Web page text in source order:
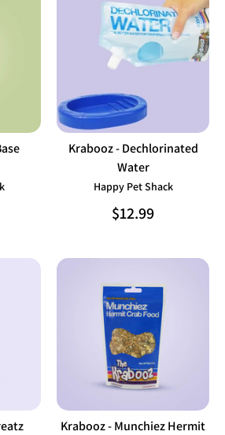
Krabooz - Dechlorinated
Water
Happy Pet Shack
$12.99
Krabooz - Munchiez Hermit